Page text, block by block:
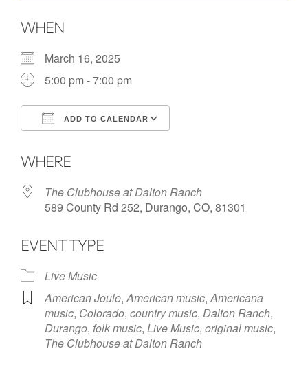
WHEN
March 16, 2025
5:00 pm - 7:00 pm
ADD TO CALENDAR
WHERE
The Clubhouse at Dalton Ranch
589 County Rd 252, Durango, CO, 81301
EVENT TYPE
Live Music
American Joule,American music,Americana
music, Colorado, country music, Dalton Ranch,
Durango, folk music, Live Music, original music,
The Clubhouse at Dalton Ranch